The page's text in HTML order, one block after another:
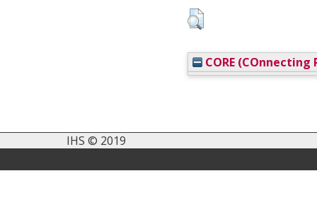
CORE (COnnecting
IHS © 2019